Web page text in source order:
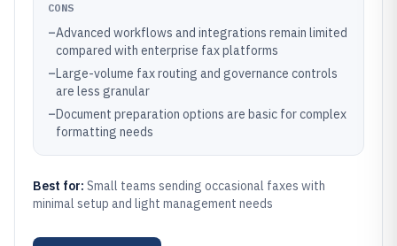
CONS
–Advanced workflows and integrations remain limited
compared with enterprise fax platforms
–Large-volume fax routing and governance controls
are less granular
–Document preparation options are basic for complex
formatting needs
Best for: Small teams sending occasional faxes with
minimal setup and light management needs